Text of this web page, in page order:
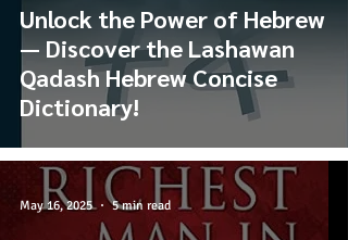
Unlock the Power of Hebrew
— Discover the Lashawan
Qadash Hebrew Concise
Dictionary!
May 16, 2025 5 min read